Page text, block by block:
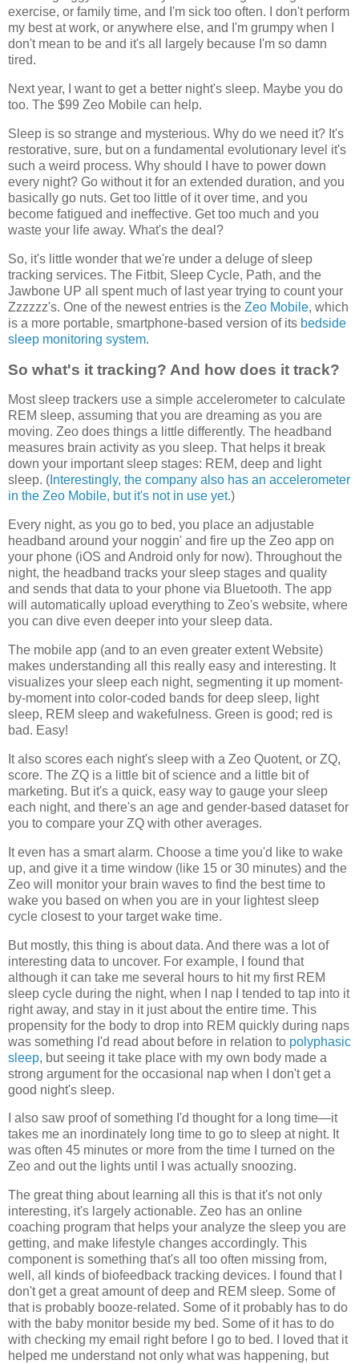
exercise, or family time, and I'm sick too often. I don't perform
my best at work, or anywhere else, and I'm grumpy when I
don't mean to be and it's all largely because I'm so damn
tired.
Next year, I want to get a better night's sleep. Maybe you do
too. The $99 Zeo Mobile can help.
Sleep is so strange and mysterious. Why do we need it? It's
restorative, sure, but on a fundamental evolutionary level it's
such a weird process. Why should I have to power down
every night? Go without it for an extended duration, and you
basically go nuts. Get too little of it over time, and you
become fatigued and ineffective. Get too much and you
waste your life away. What's the deal?
So, it's little wonder that we're under a deluge of sleep
tracking services. The Fitbit, Sleep Cycle, Path, and the
Jawbone UP all spent much of last year trying to count your
Zzzzzz's. One of the newest entries is the Zeo Mobile, which
is a more portable, smartphone-based version of its bedside
sleep monitoring system.
So what's it tracking? And how does it track?
Most sleep trackers use a simple accelerometer to calculate
REM sleep, assuming that you are dreaming as you are
moving. Zeo does things a little differently. The headband
measures brain activity as you sleep. That helps it break
down your important sleep stages: REM, deep and light
sleep. ( Interestingly, the company also has an accelerometer
in the Zeo Mobile, but it's not in use yet.)
Every night, as you go to bed, you place an adjustable
headband around your noggin' and fire up the Zeo app on
your phone (iOS and Android only for now). Throughout the
night, the headband tracks your sleep stages and quality
and sends that data to your phone via Bluetooth. The app
will automatically upload everything to Zeo's website, where
you can dive even deeper into your sleep data.
The mobile app (and to an even greater extent Website)
makes understanding all this really easy and interesting. It
visualizes your sleep each night, segmenting it up moment-
by-moment into color-coded bands for deep sleep, light
sleep, REM sleep and wakefulness. Green is good; red is
bad. Easy!
It also scores each night's sleep with a Zeo Quotent, or ZQ,
score. The ZQ is a little bit of science and a little bit of
marketing. But it's a quick, easy way to gauge your sleep
each night, and there's an age and gender-based dataset for
you to compare your ZQ with other averages.
It even has a smart alarm. Choose a time you'd like to wake
up, and give it a time window (like 15 or 30 minutes) and the
Zeo will monitor your brain waves to find the best time to
wake you based on when you are in your lightest sleep
cycle closest to your target wake time.
But mostly, this thing is about data. And there was a lot of
interesting data to uncover. For example, I found that
although it can take me several hours to hit my first REM
sleep cycle during the night, when I nap I tended to tap into it
right away, and stay in it just about the entire time. This
propensity for the body to drop into REM quickly during naps
was something I'd read about before in relation to polyphasic
sleep, but seeing it take place with my own body made a
strong argument for the occasional nap when I don't get a
good night's sleep.
I also saw proof of something I'd thought for a long time—it
takes me an inordinately long time to go to sleep at night. It
was often 45 minutes or more from the time I turned on the
Zeo and out the lights until I was actually snoozing.
The great thing about learning all this is that it's not only
interesting, it's largely actionable. Zeo has an online
coaching program that helps your analyze the sleep you are
getting, and make lifestyle changes accordingly. This
component is something that's all too often missing from,
well, all kinds of biofeedback tracking devices. I found that I
don't get a great amount of deep and REM sleep. Some of
that is probably booze-related. Some of it probably has to do
with the baby monitor beside my bed. Some of it has to do
with checking my email right before I go to bed. I loved that it
helped me understand not only what was happening, but